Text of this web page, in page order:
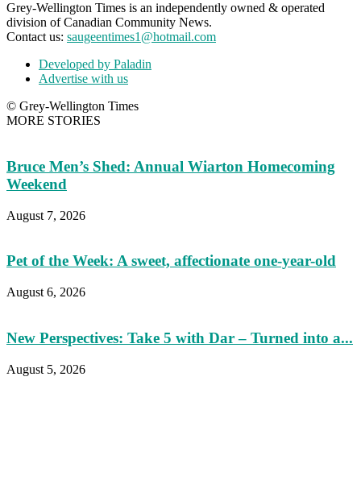
Grey-Wellington Times is an independently owned & operated
division of Canadian Community News.
Contact us: saugeentimes1@hotmail.com
Developed by Paladin
Advertise with us
© Grey-Wellington Times
MORE STORIES
Bruce Men’s Shed: Annual Wiarton Homecoming
Weekend
August 7, 2026
Pet of the Week: A sweet, affectionate one-year-old
August 6, 2026
New Perspectives: Take 5 with Dar – Turned into a...
August 5, 2026